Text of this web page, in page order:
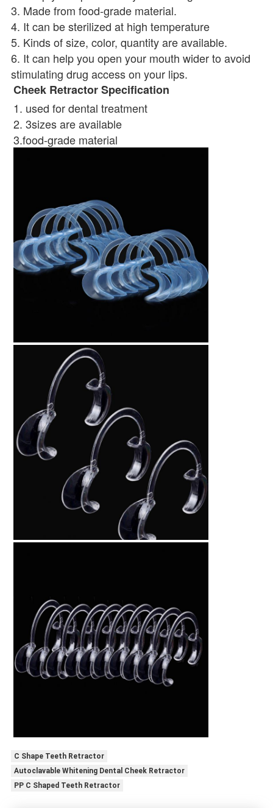
3. Made from food-grade material.
4. It can be sterilized at high temperature
5. Kinds of size, color, quantity are available.
6. It can help you open your mouth wider to avoid
stimulating drug access on your lips.
Cheek Retractor Specification
1. used for dental treatment
2. 3sizes are available
3.food-grade material
C Shape Teeth Retractor
Autoclavable Whitening Dental Cheek Retractor
PP C Shaped Teeth Retractor